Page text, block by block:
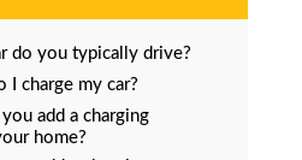
do you typically drive?
I charge my car?
add a charging
home?